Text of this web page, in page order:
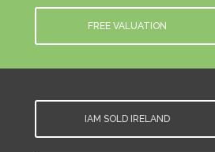
FREE VALUATION
IAM SOLD IRELAND